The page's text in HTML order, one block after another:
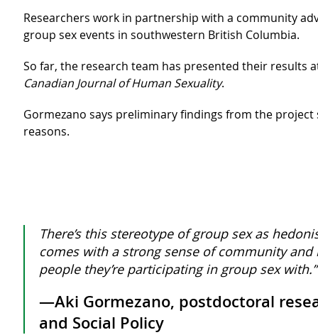
Researchers work in partnership with a community
group sex events in southwestern British Columbia.
So far, the research team has presented their results
Canadian Journal of Human Sexuality.
Gormezano says preliminary findings from the
reasons.
There’s this stereotype of group sex as
comes with a strong sense of community
people they’re participating in group sex with.”
—Aki Gormezano, postdoctoral
and Social Policy